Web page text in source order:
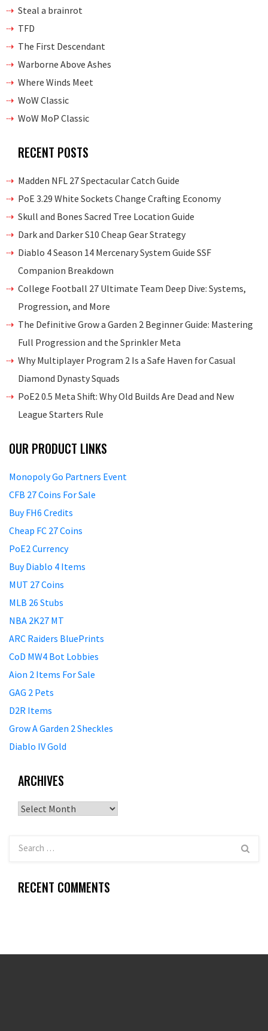
Steal a brainrot
TFD
The First Descendant
Warborne Above Ashes
Where Winds Meet
WoW Classic
WoW MoP Classic
RECENT POSTS
Madden NFL 27 Spectacular Catch Guide
PoE 3.29 White Sockets Change Crafting Economy
Skull and Bones Sacred Tree Location Guide
Dark and Darker S10 Cheap Gear Strategy
Diablo 4 Season 14 Mercenary System Guide SSF
Companion Breakdown
College Football 27 Ultimate Team Deep Dive: Systems,
Progression, and More
The Definitive Grow a Garden 2 Beginner Guide: Mastering
Full Progression and the Sprinkler Meta
Why Multiplayer Program 2 Is a Safe Haven for Casual
Diamond Dynasty Squads
PoE2 0.5 Meta Shift: Why Old Builds Are Dead and New
League Starters Rule
OUR PRODUCT LINKS
Monopoly Go Partners Event
CFB 27 Coins For Sale
Buy FH6 Credits
Cheap FC 27 Coins
PoE2 Currency
Buy Diablo 4 Items
MUT 27 Coins
MLB 26 Stubs
NBA 2K27 MT
ARC Raiders BluePrints
CoD MW4 Bot Lobbies
Aion 2 Items For Sale
GAG 2 Pets
D2R Items
Grow A Garden 2 Sheckles
Diablo IV Gold
ARCHIVES
Archives
RECENT COMMENTS